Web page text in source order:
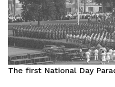
The first National Day